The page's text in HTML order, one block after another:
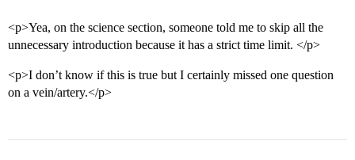
<p>Yea, on the science section, someone told me to skip all the
unnecessary introduction because it has a strict time limit. </p>
<p>I don’t know if this is true but I certainly missed one question
on a vein/artery.</p>